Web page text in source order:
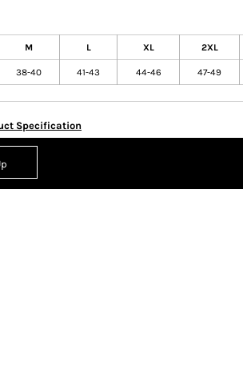
M L XL 2XL
38-40 41-43 44-46 47-49
Specification